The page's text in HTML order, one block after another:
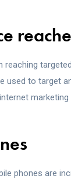
reaching
used to target
phones are